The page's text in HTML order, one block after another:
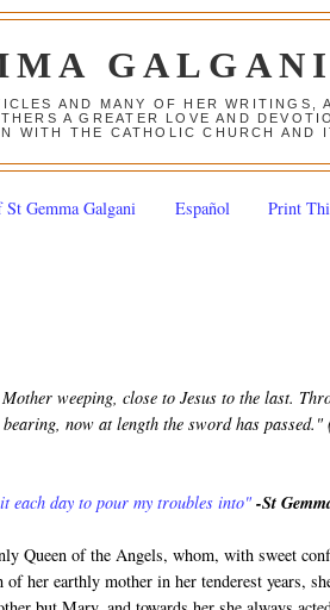
GALGANI
AND MANY OF HER WRITINGS,
A GREATER LOVE AND
WITH THE CATHOLIC CHURCH AND
Gemma Galgani Español Print
weeping, close to Jesus to the last.
now at length the sword has passed."
each day to pour my troubles into" -St
Queen of the Angels, whom, with sweet
her earthly mother in her tenderest years,